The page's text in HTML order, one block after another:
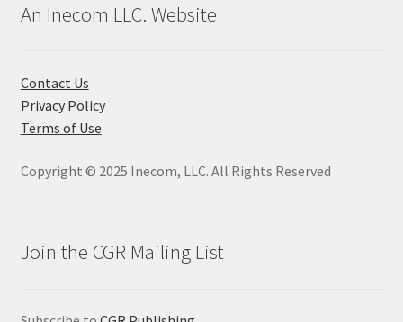
An Inecom LLC. Website
Contact Us
Privacy Policy
Terms of Use
Copyright © 2025 Inecom, LLC. All Rights Reserved
Join the CGR Mailing List